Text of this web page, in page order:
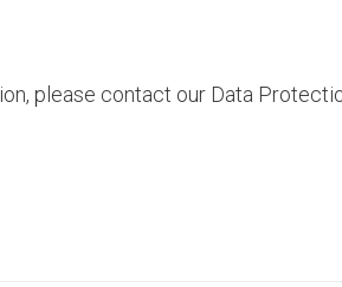
please contact our Data